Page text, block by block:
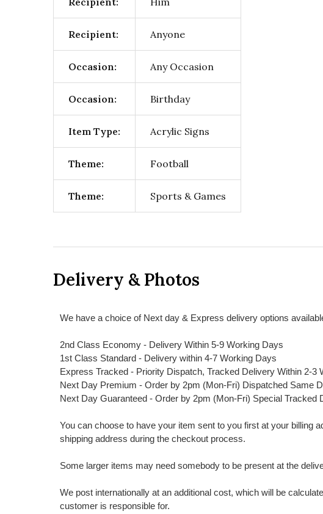
Recipient: Anyone
Occasion: Any Occasion
Occasion: Birthday
Item Type: Acrylic Signs
Theme: Football
Theme: Sports & Games
Delivery & Photos
We have a choice of Next day & Express delivery options
2nd Class Economy - Delivery Within 5-9 Working Days
1st Class Standard - Delivery within 4-7 Working Days
Express Tracked - Priority Dispatch, Tracked Delivery Within 2-3
Next Day Premium - Order by 2pm (Mon-Fri) Dispatched Same
Next Day Guaranteed - Order by 2pm (Mon-Fri) Special
You can choose to have your item sent to you first at your billing
shipping address during the checkout process.
Some larger items may need somebody to be present at the
We post internationally at an additional cost, which will be
customer is responsible for.